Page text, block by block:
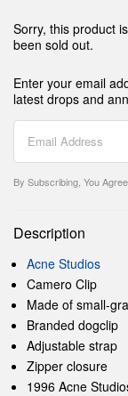
Sorry, this product
been sold out.
Enter your email
latest drops and
By Subscribing, You
Description
Acne Studios
Camero Clip
Made of small-
Branded dogclip
Adjustable strap
Zipper closure
1996 Acne